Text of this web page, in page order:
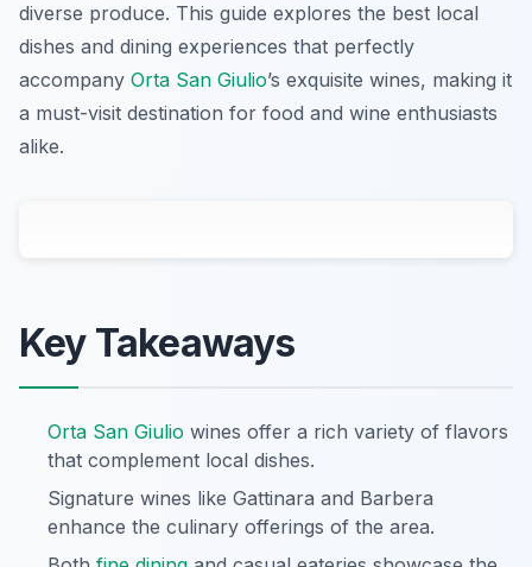
diverse produce. This guide explores the best local
dishes and dining experiences that perfectly
accompany Orta San Giulio’s exquisite wines, making it
a must-visit destination for food and wine enthusiasts
alike.
Key Takeaways
Orta San Giulio wines offer a rich variety of flavors
that complement local dishes.
Signature wines like Gattinara and Barbera
enhance the culinary offerings of the area.